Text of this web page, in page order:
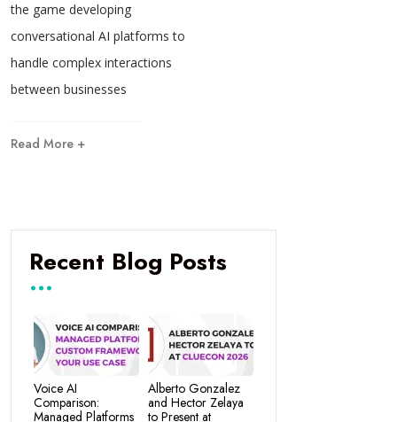
the game developing
conversational AI platforms to
handle complex interactions
between businesses
Read More +
Recent Blog Posts
Voice AI
Comparison:
Managed Platforms
Alberto Gonzalez
and Hector Zelaya
to Present at